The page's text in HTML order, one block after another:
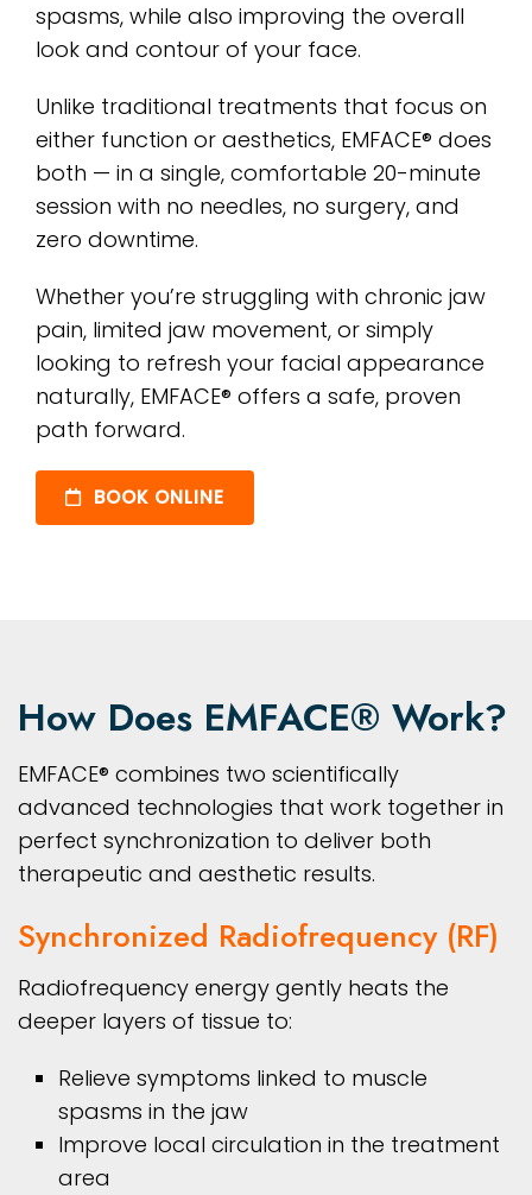
spasms, while also improving the overall
look and contour of your face.
Unlike traditional treatments that focus on
either function or aesthetics, EMFACE® does
both — in a single, comfortable 20-minute
session with no needles, no surgery, and
zero downtime.
Whether you’re struggling with chronic jaw
pain, limited jaw movement, or simply
looking to refresh your facial appearance
naturally, EMFACE® offers a safe, proven
path forward.
BOOK ONLINE
How Does EMFACE® Work?
EMFACE® combines two scientifically
advanced technologies that work together in
perfect synchronization to deliver both
therapeutic and aesthetic results.
Synchronized Radiofrequency (RF)
Radiofrequency energy gently heats the
deeper layers of tissue to:
Relieve symptoms linked to muscle
spasms in the jaw
Improve local circulation in the treatment
area